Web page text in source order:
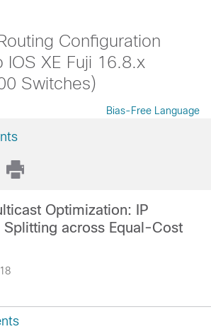
Configuration
IOS XE Fuji 16.8.x
Switches)
Bias-Free Language
Optimization: IP
Splitting across Equal-Cost